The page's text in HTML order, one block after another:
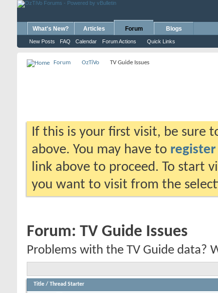
What's New? Articles Forum
New Posts FAQ Calendar Forum Actions Quick Links
Blogs
Forum OzTiVo TV Guide Issues
If this is your first visit, be sure
above. You may have to register
link above to proceed. To start
you want to visit from the
Forum: TV Guide Issues
Problems with the TV Guide data?
Title / Thread Starter